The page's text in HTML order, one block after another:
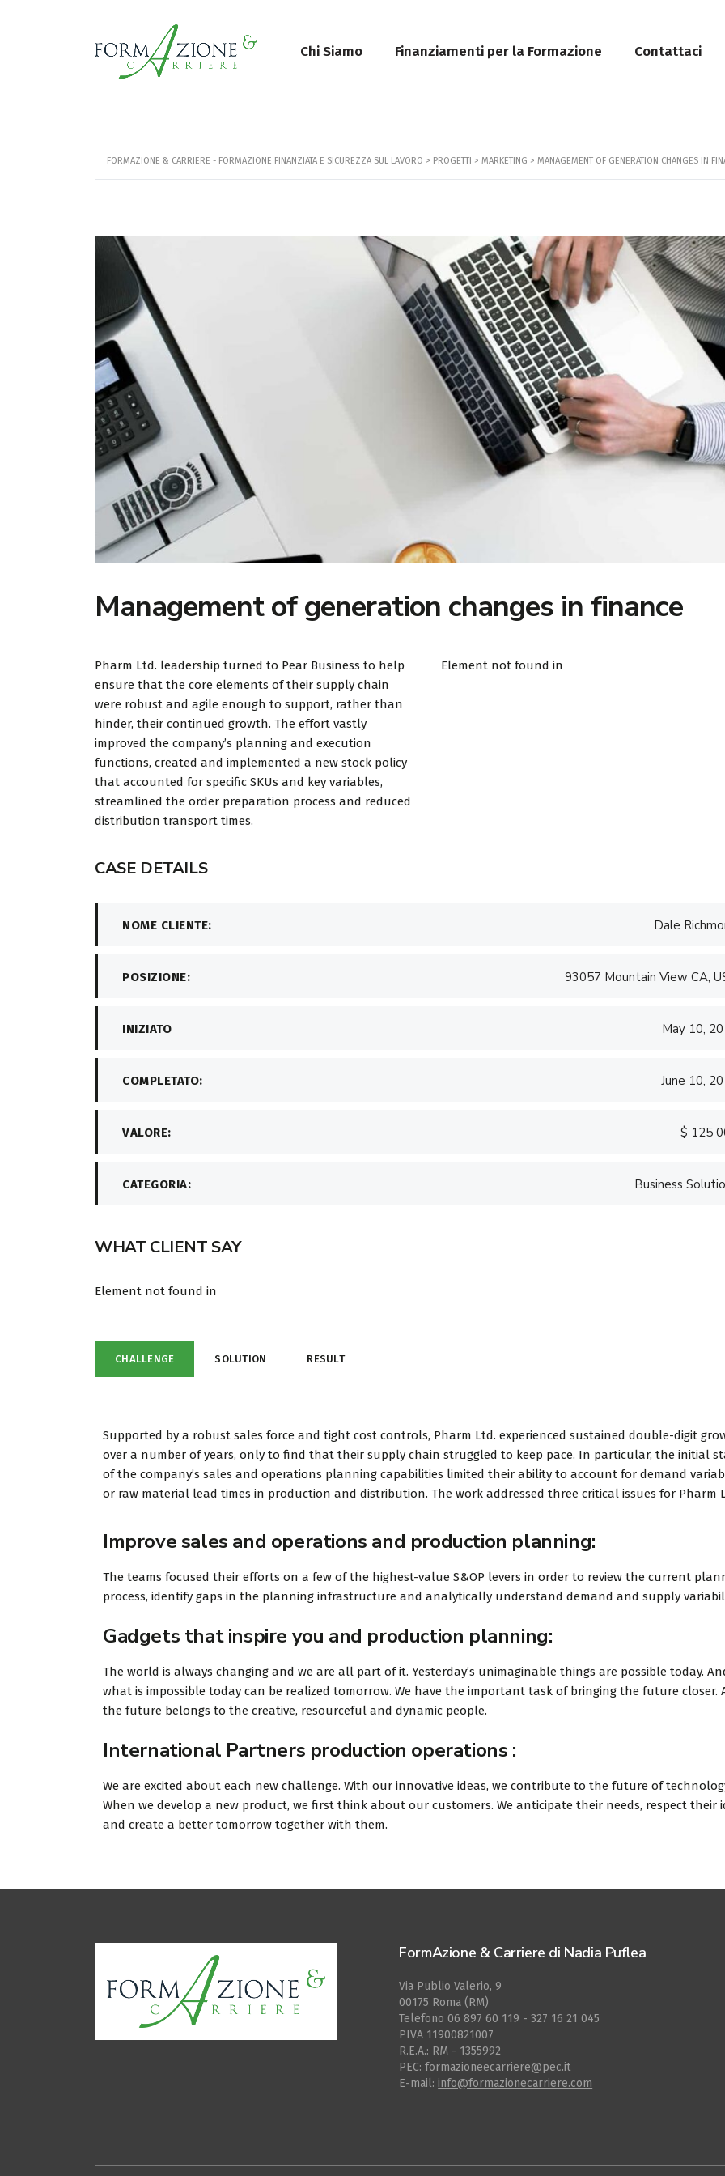
Chi Siamo Finanziamenti per la Formazione Contattaci
FORMAZIONE & CARRIERE - FORMAZIONE FINANZIATA E SICUREZZA SUL LAVORO > PROGETTI > MARKETING > MANAGEMENT OF GENERATION CHANGES IN
Management of generation changes in finance
Pharm Ltd. leadership turned to Pear Business to help
ensure that the core elements of their supply chain
were robust and agile enough to support, rather than
hinder, their continued growth. The effort vastly
improved the company’s planning and execution
functions, created and implemented a new stock policy
that accounted for specific SKUs and key variables,
streamlined the order preparation process and reduced
distribution transport times.
Element not found in
CASE DETAILS
NOME CLIENTE: Dale
POSIZIONE: 93057 Mountain View CA,
INIZIATO May 10,
COMPLETATO: June 10,
VALORE: $ 125
CATEGORIA: Business
WHAT CLIENT SAY
Element not found in
CHALLENGE SOLUTION RESULT
Supported by a robust sales force and tight cost controls, Pharm Ltd. experienced sustained double-digit
over a number of years, only to find that their supply chain struggled to keep pace. In particular, the initial
of the company’s sales and operations planning capabilities limited their ability to account for demand
or raw material lead times in production and distribution. The work addressed three critical issues for Pharm
Improve sales and operations and production planning:
The teams focused their efforts on a few of the highest-value S&OP levers in order to review the current
process, identify gaps in the planning infrastructure and analytically understand demand and supply
Gadgets that inspire you and production planning:
The world is always changing and we are all part of it. Yesterday’s unimaginable things are possible today.
what is impossible today can be realized tomorrow. We have the important task of bringing the future closer.
the future belongs to the creative, resourceful and dynamic people.
International Partners production operations :
We are excited about each new challenge. With our innovative ideas, we contribute to the future of
When we develop a new product, we first think about our customers. We anticipate their needs, respect their
and create a better tomorrow together with them.
FormAzione & Carriere di Nadia Puflea
Via Publio Valerio, 9
00175 Roma (RM)
Telefono 06 897 60 119 - 327 16 21 045
PIVA 11900821007
R.E.A.: RM - 1355992
PEC:formazioneecarriere@pec.it
E-mail:info@formazionecarriere.com